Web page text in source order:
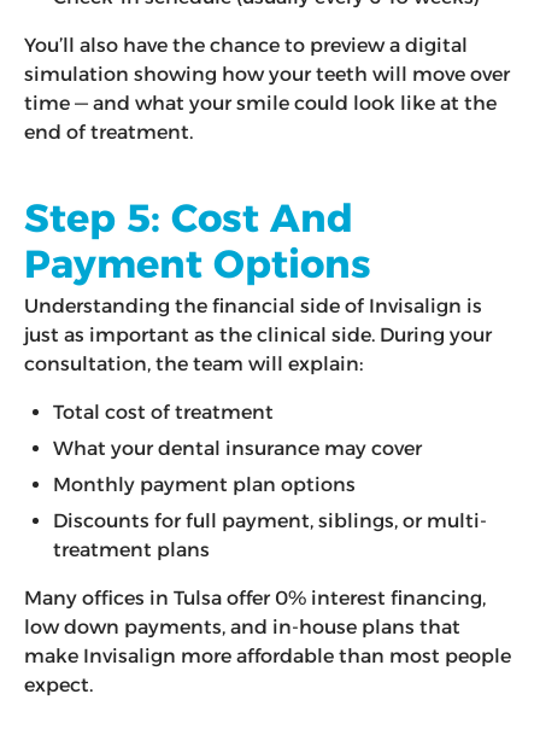
You’ll also have the chance to preview a digital
simulation showing how your teeth will move over
time — and what your smile could look like at the
end of treatment.
Step 5: Cost And
Payment Options
Understanding the financial side of Invisalign is
just as important as the clinical side. During your
consultation, the team will explain:
Total cost of treatment
What your dental insurance may cover
Monthly payment plan options
Discounts for full payment, siblings, or multi-
treatment plans
Many offices in Tulsa offer 0% interest financing,
low down payments, and in-house plans that
make Invisalign more affordable than most people
expect.